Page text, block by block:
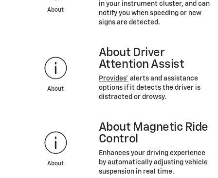
About
in your instrument cluster, and can
notify you when speeding or new
signs are detected.
About
About Driver
Attention Assist
Provides* alerts and assistance
options if it detects the driver is
distracted or drowsy.
About
About Magnetic Ride
Control
Enhances your driving experience
by automatically adjusting vehicle
suspension in real time.